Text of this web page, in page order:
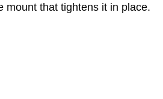
mount that tightens it in place.